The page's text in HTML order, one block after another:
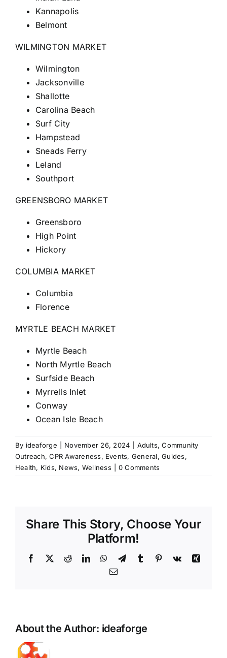
Kannapolis
Belmont
WILMINGTON MARKET
Wilmington
Jacksonville
Shallotte
Carolina Beach
Surf City
Hampstead
Sneads Ferry
Leland
Southport
GREENSBORO MARKET
Greensboro
High Point
Hickory
COLUMBIA MARKET
Columbia
Florence
MYRTLE BEACH MARKET
Myrtle Beach
North Myrtle Beach
Surfside Beach
Myrrells Inlet
Conway
Ocean Isle Beach
By ideaforge November 26, 2024 Adults,Community
Outreach,CPR Awareness, Events, General,Guides,
Health, Kids, News, Wellness 0 Comments
Share This Story, Choose Your
Platform!
Facebook
X RedditLinkedInWhatsApp
TelegramTumblr Pinterest
Vk
Xing
Email
About the Author: ideaforge